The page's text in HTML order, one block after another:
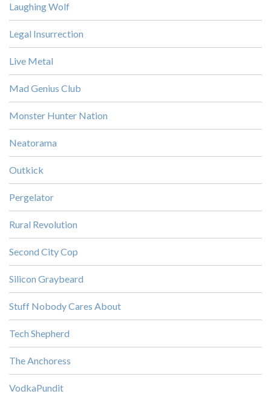
Laughing Wolf
Legal Insurrection
Live Metal
Mad Genius Club
Monster Hunter Nation
Neatorama
Outkick
Pergelator
Rural Revolution
Second City Cop
Silicon Graybeard
Stuff Nobody Cares About
Tech Shepherd
The Anchoress
VodkaPundit